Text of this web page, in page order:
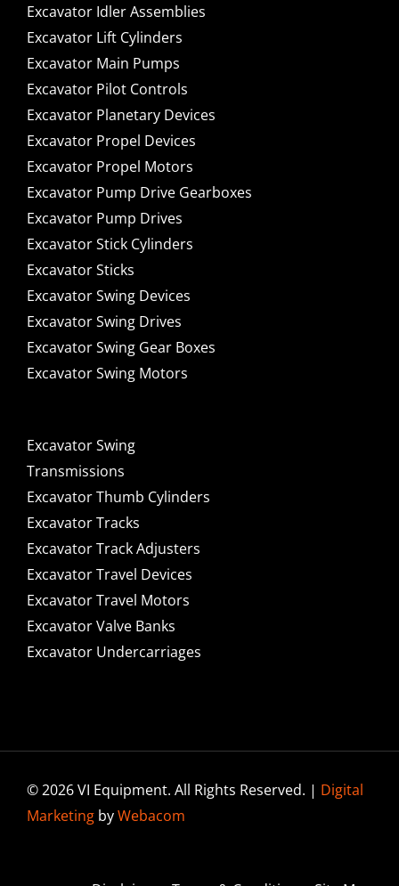
Excavator Idler Assemblies
Excavator Lift Cylinders
Excavator Main Pumps
Excavator Pilot Controls
Excavator Planetary Devices
Excavator Propel Devices
Excavator Propel Motors
Excavator Pump Drive Gearboxes
Excavator Pump Drives
Excavator Stick Cylinders
Excavator Sticks
Excavator Swing Devices
Excavator Swing Drives
Excavator Swing Gear Boxes
Excavator Swing Motors
Excavator Swing
Transmissions
Excavator Thumb Cylinders
Excavator Tracks
Excavator Track Adjusters
Excavator Travel Devices
Excavator Travel Motors
Excavator Valve Banks
Excavator Undercarriages
© 2026 VI Equipment. All Rights Reserved. | Digital
MarketingbyWebacom